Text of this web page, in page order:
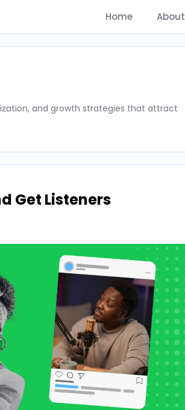
Home About
and growth strategies that attract
Get Listeners